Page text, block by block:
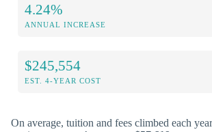
4.24%
ANNUAL INCREASE
$245,554
EST. 4-YEAR COST
On average, tuition and fees climbed each